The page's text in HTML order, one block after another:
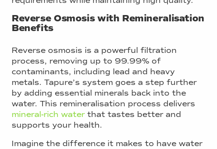
Reverse Osmosis with Remineralisation
Benefits
Reverse osmosis is a powerful filtration
process, removing up to 99.99% of
contaminants, including lead and heavy
metals. Tapure’s system goes a step further
by adding essential minerals back into the
water. This remineralisation process delivers
mineral-rich water that tastes better and
supports your health.
Imagine the difference it makes to have water